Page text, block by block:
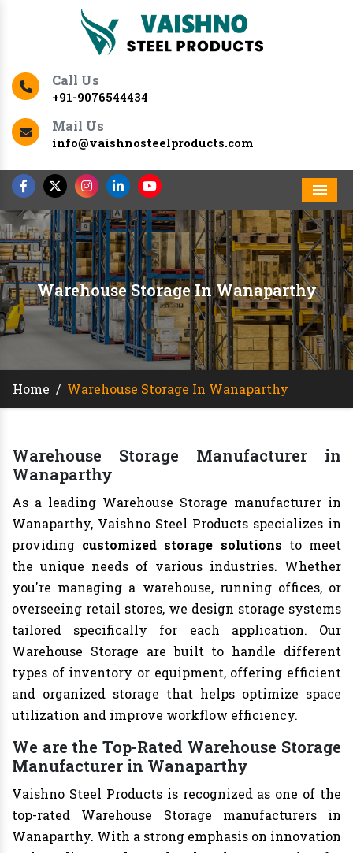
Call Us
+91-9076544434
Mail Us
info@vaishnosteelproducts.com
Warehouse Storage In Wanaparthy
Home / Warehouse Storage In Wanaparthy
Warehouse Storage Manufacturer in
Wanaparthy
As a leading Warehouse Storage manufacturer in
Wanaparthy, Vaishno Steel Products specializes in
providing customized storage solutions to meet
the unique needs of various industries. Whether
you're managing a warehouse, running offices, or
overseeing retail stores, we design storage systems
tailored specifically for each application. Our
Warehouse Storage are built to handle different
types of inventory or equipment, offering efficient
and organized storage that helps optimize space
utilization and improve workflow efficiency.
We are the Top-Rated Warehouse Storage
Manufacturer in Wanaparthy
Vaishno Steel Products is recognized as one of the
top-rated Warehouse Storage manufacturers in
Wanaparthy. With a strong emphasis on innovation